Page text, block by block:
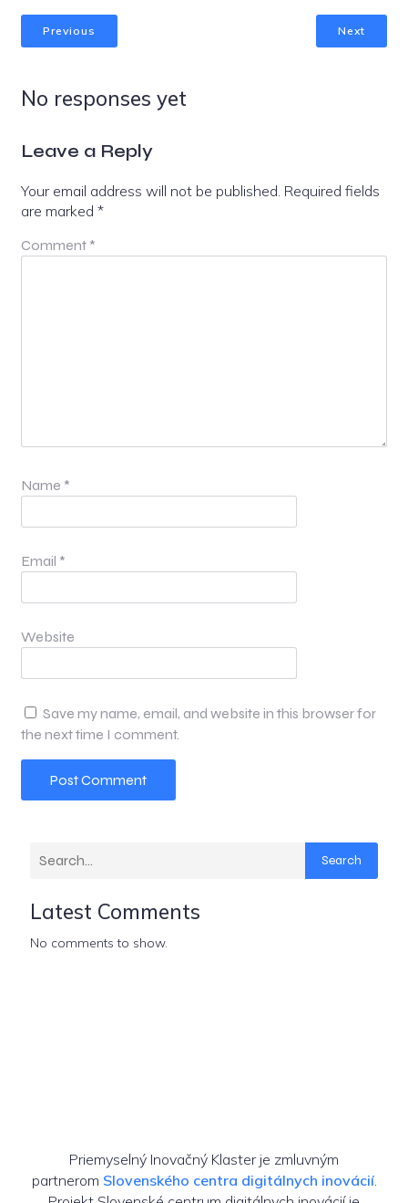
Previous Next
No responses yet
Leave a Reply
Your email address will not be published. Required fields
are marked *
Comment *
Name *
Email *
Website
Save my name, email, and website in this browser for
the next time I comment.
Search
Latest Comments
No comments to show.
Priemyselný Inovačný Klaster je zmluvným
partnerom Slovenského centra digitálnych inovácií.